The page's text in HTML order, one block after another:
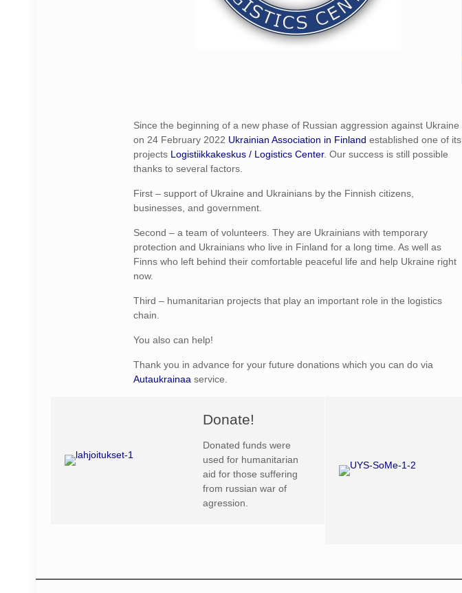
Since the beginning of a new phase of Russian aggression against Ukraine
on 24 February 2022 Ukrainian Association in Finland established one of its
projects Logistiikkakeskus / Logistics Center. Our success is still possible
thanks to several factors.
First – support of Ukraine and Ukrainians by the Finnish citizens,
businesses, and government.
Second – a team of volunteers. They are Ukrainians with temporary
protection and Ukrainians who live in Finland for a long time. As well as
Finns who left behind their comfortable peaceful life and help Ukraine right
now.
Third – humanitarian projects that play an important role in the logistics
chain.
You also can help!
Thank you in advance for your future donations which you can do via
Autaukrainaa service.
Donate!
Donated funds were
used for humanitarian
aid for those suffering
from russian war of
agression.